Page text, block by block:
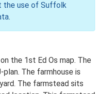
the use of Suffolk
.
the 1st Ed Os map. The
plan. The farmhouse is
The farmstead sits